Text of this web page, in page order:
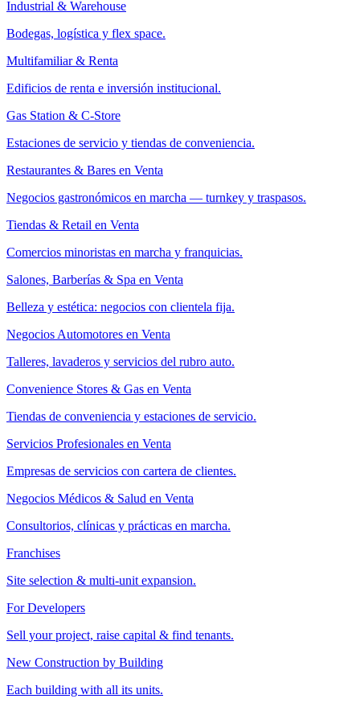
Industrial & Warehouse
Bodegas, logística y flex space.
Multifamiliar & Renta
Edificios de renta e inversión institucional.
Gas Station & C-Store
Estaciones de servicio y tiendas de conveniencia.
Restaurantes & Bares en Venta
Negocios gastronómicos en marcha — turnkey y traspasos.
Tiendas & Retail en Venta
Comercios minoristas en marcha y franquicias.
Salones, Barberías & Spa en Venta
Belleza y estética: negocios con clientela fija.
Negocios Automotores en Venta
Talleres, lavaderos y servicios del rubro auto.
Convenience Stores & Gas en Venta
Tiendas de conveniencia y estaciones de servicio.
Servicios Profesionales en Venta
Empresas de servicios con cartera de clientes.
Negocios Médicos & Salud en Venta
Consultorios, clínicas y prácticas en marcha.
Franchises
Site selection & multi-unit expansion.
For Developers
Sell your project, raise capital & find tenants.
New Construction by Building
Each building with all its units.